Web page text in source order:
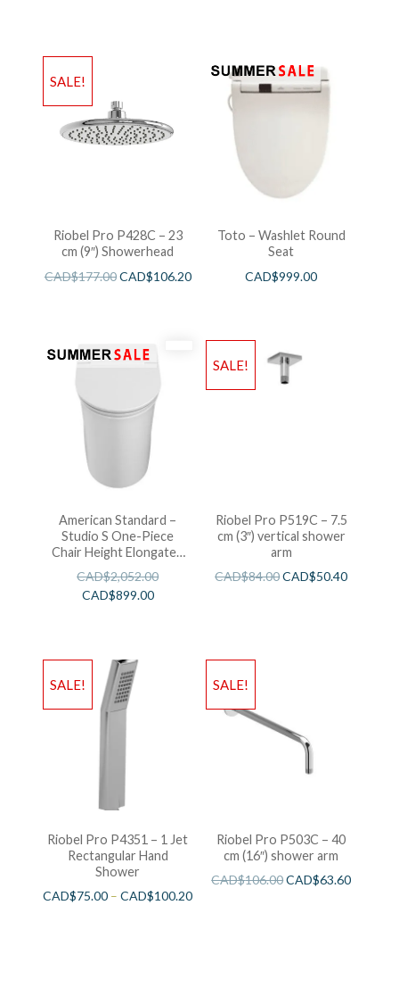
SALE!
Riobel Pro P428C – 23
cm (9″) Showerhead
CAD$177.00CAD$106.20
Toto – Washlet Round
Seat
CAD$999.00
American Standard –
Studio S One-Piece
Chair Height Elongated
Toilet With Seat
CAD$2,052.00
CAD$899.00
SALE!
Riobel Pro P519C – 7.5
cm (3″) vertical shower
arm
CAD$84.00CAD$50.40
SALE!
Riobel Pro P4351 – 1 Jet
Rectangular Hand
Shower
CAD$75.00 –CAD$100.20
SALE!
Riobel Pro P503C – 40
cm (16″) shower arm
CAD$106.00CAD$63.60